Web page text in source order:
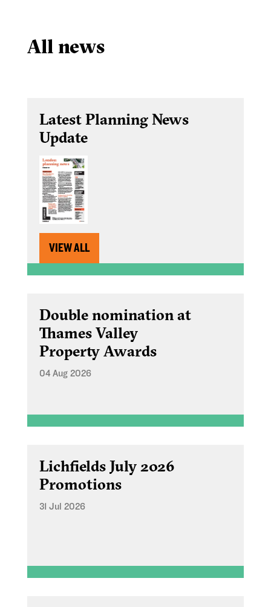
All news
Latest Planning News
Update
VIEW ALL
Double nomination at
Thames Valley
Property Awards
04 Aug 2026
Lichfields July 2026
Promotions
31 Jul 2026